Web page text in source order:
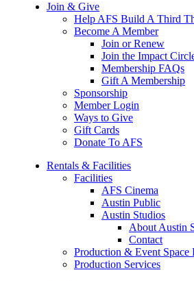
Join & Give
Help AFS Build A Third
Become A Member
Join or Renew
Join the Impact
Membership FAQs
Gift A Membership
Sponsorship
Member Login
Ways to Give
Gift Cards
Donate To AFS
Rentals & Facilities
Facilities
AFS Cinema
Austin Public
Austin Studios
About Austin
Contact
Production & Event Space
Production Services